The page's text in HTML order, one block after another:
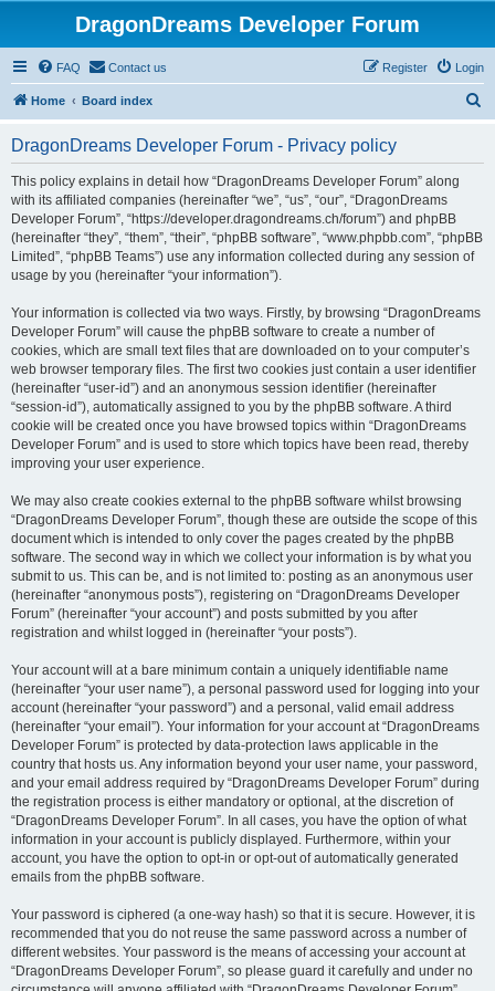
DragonDreams Developer Forum
FAQ Contact us Login
Register
Home Board index
DragonDreams Developer Forum - Privacy policy
This policy explains in detail how “DragonDreams Developer Forum” along
with its affiliated companies (hereinafter “we”, “us”, “our”, “DragonDreams
Developer Forum”, “https://developer.dragondreams.ch/forum”) and phpBB
(hereinafter “they”, “them”, “their”, “phpBB software”, “www.phpbb.com”, “phpBB
Limited”, “phpBB Teams”) use any information collected during any session of
usage by you (hereinafter “your information”).
Your information is collected via two ways. Firstly, by browsing “DragonDreams
Developer Forum” will cause the phpBB software to create a number of
cookies, which are small text files that are downloaded on to your computer’s
web browser temporary files. The first two cookies just contain a user identifier
(hereinafter “user-id”) and an anonymous session identifier (hereinafter
“session-id”), automatically assigned to you by the phpBB software. A third
cookie will be created once you have browsed topics within “DragonDreams
Developer Forum” and is used to store which topics have been read, thereby
improving your user experience.
We may also create cookies external to the phpBB software whilst browsing
“DragonDreams Developer Forum”, though these are outside the scope of this
document which is intended to only cover the pages created by the phpBB
software. The second way in which we collect your information is by what you
submit to us. This can be, and is not limited to: posting as an anonymous user
(hereinafter “anonymous posts”), registering on “DragonDreams Developer
Forum” (hereinafter “your account”) and posts submitted by you after
registration and whilst logged in (hereinafter “your posts”).
Your account will at a bare minimum contain a uniquely identifiable name
(hereinafter “your user name”), a personal password used for logging into your
account (hereinafter “your password”) and a personal, valid email address
(hereinafter “your email”). Your information for your account at “DragonDreams
Developer Forum” is protected by data-protection laws applicable in the
country that hosts us. Any information beyond your user name, your password,
and your email address required by “DragonDreams Developer Forum” during
the registration process is either mandatory or optional, at the discretion of
“DragonDreams Developer Forum”. In all cases, you have the option of what
information in your account is publicly displayed. Furthermore, within your
account, you have the option to opt-in or opt-out of automatically generated
emails from the phpBB software.
Your password is ciphered (a one-way hash) so that it is secure. However, it is
recommended that you do not reuse the same password across a number of
different websites. Your password is the means of accessing your account at
“DragonDreams Developer Forum”, so please guard it carefully and under no